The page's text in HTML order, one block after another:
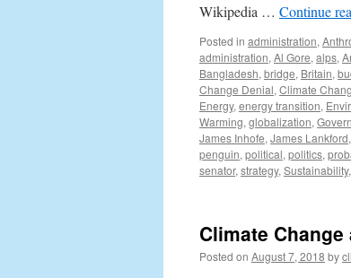
Wikipedia … Continue
Posted in administration,
administration, Al Gore, alps,
Bangladesh, bridge, Britain,
Change Denial, Climate
Energy, energy transition,
Warming, globalization,
James Inhofe, James Lankford,
penguin, political, politics,
senator, strategy, Sustainability,
Climate
Posted on August 7, 2018 by